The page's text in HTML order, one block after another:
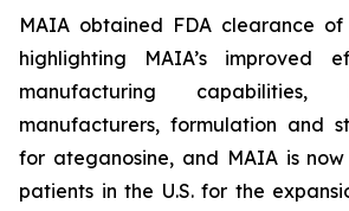
MAIA obtained FDA clearance
highlighting MAIA’s improved
manufacturing capabilities,
manufacturers, formulation and
for ateganosine, and MAIA is
patients in the U.S. for the